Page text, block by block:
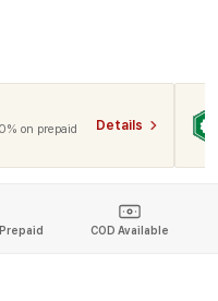
on prepaid
Details
COD Available